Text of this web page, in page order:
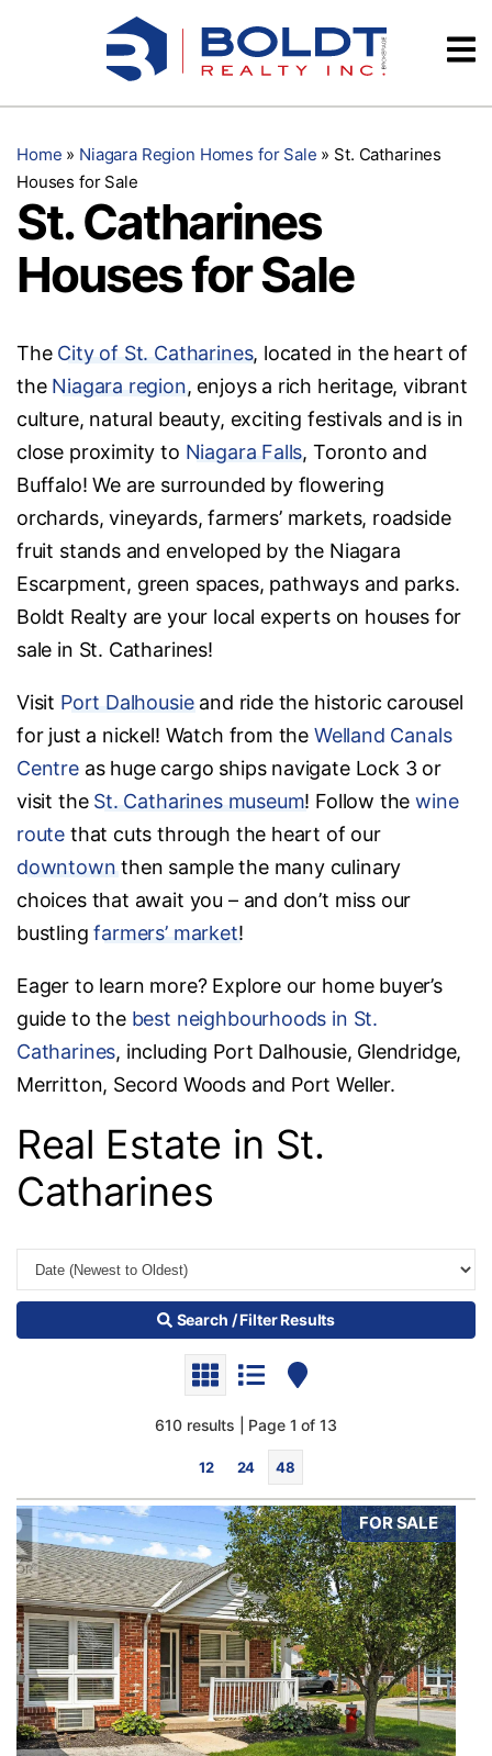
Testimonials
Home » Niagara Region Homes for Sale » St. Catharines
Houses for Sale
St. Catharines
Houses for Sale
The City of St. Catharines, located in the heart of
the Niagara region, enjoys a rich heritage, vibrant
culture, natural beauty, exciting festivals and is in
close proximity to Niagara Falls, Toronto and
Buffalo! We are surrounded by flowering
orchards, vineyards, farmers’ markets, roadside
fruit stands and enveloped by the Niagara
Escarpment, green spaces, pathways and parks.
Boldt Realty are your local experts on houses for
sale in St. Catharines!
Visit Port Dalhousieand ride the historic carousel
for just a nickel! Watch from the Welland Canals
Centreas huge cargo ships navigate Lock 3 or
visit the St. Catharines museum! Follow thewine
route that cuts through the heart of our
downtown then sample the many culinary
choices that await you – and don’t miss our
bustlingfarmers’ market!
Eager to learn more? Explore our home buyer’s
guide to the best neighbourhoods in St.
Catharines, including Port Dalhousie, Glendridge,
Merritton, Secord Woods and Port Weller.
Real Estate in St.
Catharines
Search / Filter Results
610 results | Page 1 of 13
12 24 48
Bedrooms
0 10
FOR SALE